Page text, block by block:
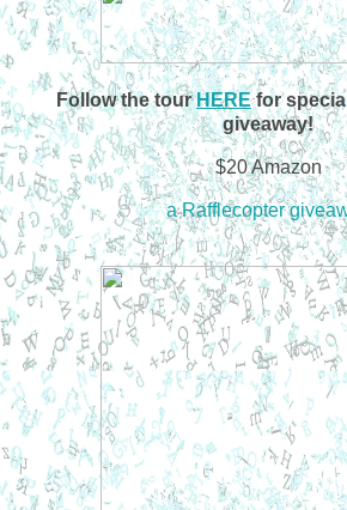
Follow the tourHEREfor
giveaway!
$20 Amazon
a Rafflecopter